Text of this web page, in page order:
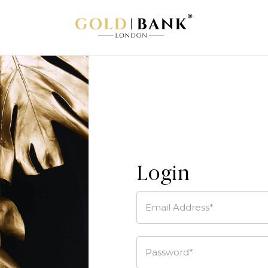
Login
Email Address*
Password*